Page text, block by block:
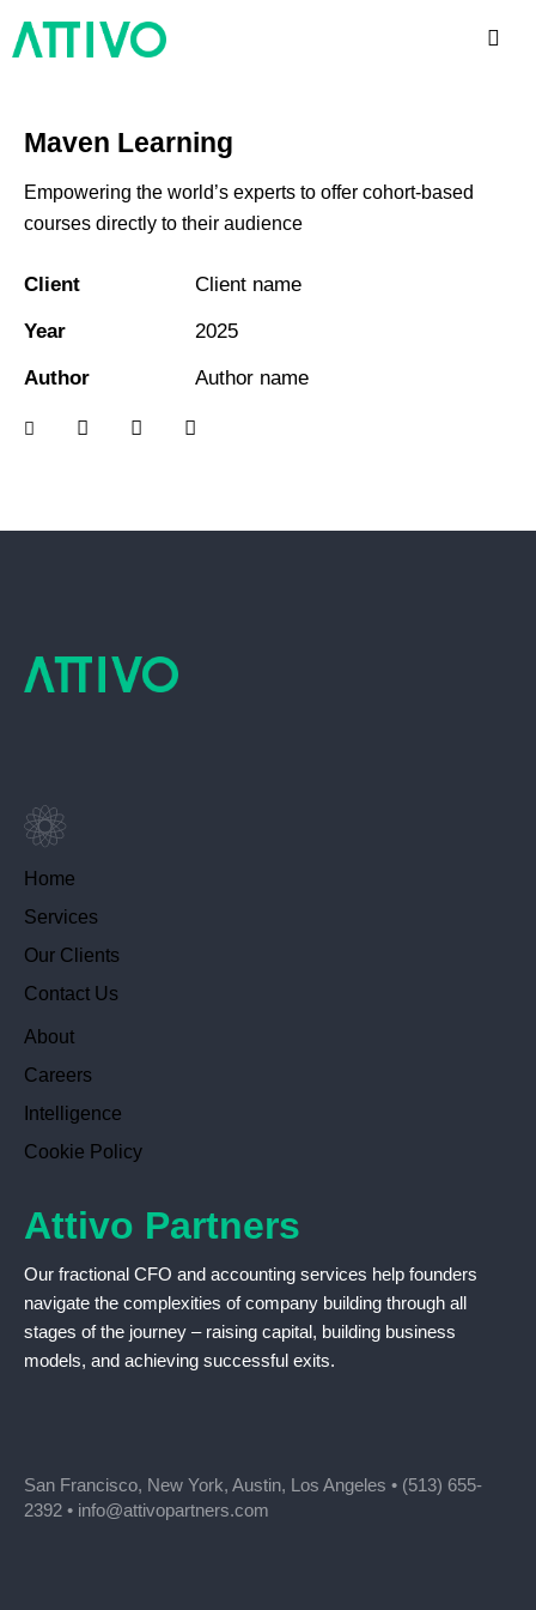
Maven Learning
Empowering the world’s experts to offer cohort-based
courses directly to their audience
Client Client name
Year 2025
Author Author name
Home
Services
Our Clients
Contact Us
About
Careers
Intelligence
Cookie Policy
Attivo Partners
Our fractional CFO and accounting services help founders
navigate the complexities of company building through all
stages of the journey – raising capital, building business
models, and achieving successful exits.
San Francisco, New York, Austin, Los Angeles • (513) 655-
2392 • info@attivopartners.com